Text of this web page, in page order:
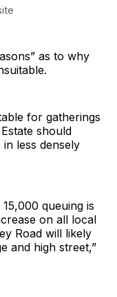
as to why
for gatherings
should
less densely
queuing is
on all local
Road will likely
and high street,”